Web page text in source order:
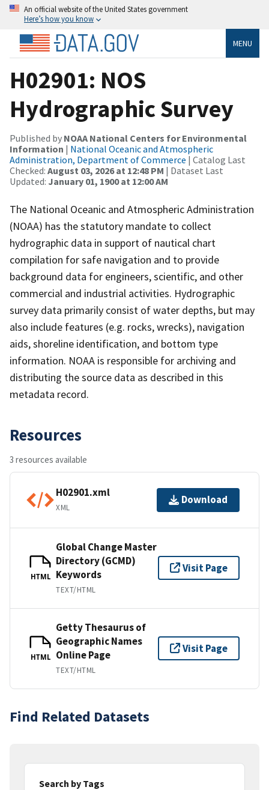
An official website of the United States government
Here’s how you know
MENU
H02901: NOS
Hydrographic Survey
Published by NOAA National Centers for Environmental
Information | National Oceanic and Atmospheric
Administration, Department of Commerce | Catalog Last
Checked: August 03, 2026 at 12:48 PM | Dataset Last
Updated: January 01, 1900 at 12:00 AM
The National Oceanic and Atmospheric Administration
(NOAA) has the statutory mandate to collect
hydrographic data in support of nautical chart
compilation for safe navigation and to provide
background data for engineers, scientific, and other
commercial and industrial activities. Hydrographic
survey data primarily consist of water depths, but may
also include features (e.g. rocks, wrecks), navigation
aids, shoreline identification, and bottom type
information. NOAA is responsible for archiving and
distributing the source data as described in this
metadata record.
Resources
3 resources available
H02901.xml
XML
Download
HTML
Global Change Master
Directory (GCMD)
Keywords
TEXT/HTML
Visit Page
HTML
Getty Thesaurus of
Geographic Names
Online Page
TEXT/HTML
Visit Page
Find Related Datasets
Search by Tags